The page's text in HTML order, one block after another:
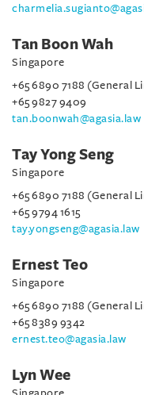
Tan Boon Wah
Singapore
+65 6890 7188 (General
+65 9827 9409
tan.boonwah@agasia.law
Tay Yong Seng
Singapore
+65 6890 7188 (General
+65 9794 1615
tay.yongseng@agasia.law
Ernest Teo
Singapore
+65 6890 7188 (General
+65 8389 9342
ernest.teo@agasia.law
Lyn Wee
Singapore